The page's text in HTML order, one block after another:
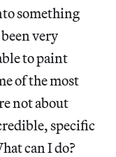
something
very
to paint
of the most
not about
specific
can I do?